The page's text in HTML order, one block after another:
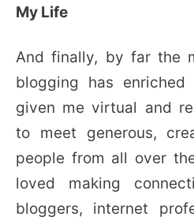
My Life
And finally, by far the
blogging has
given me virtual and
to meet generous,
people from all over
loved making
bloggers, internet